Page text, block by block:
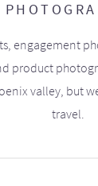
engagement
product
valley, but
travel.